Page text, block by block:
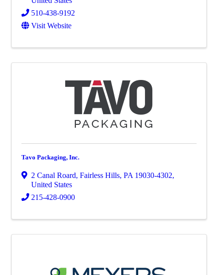
510-438-9192
Visit Website
Tavo Packaging, Inc.
2 Canal Roard, Fairless Hills, PA 19030-4302,
United States
215-428-0900